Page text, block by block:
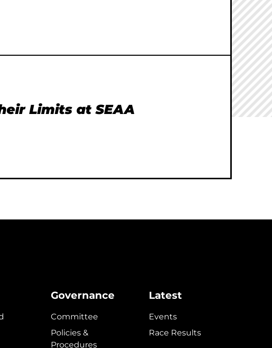
Limits at SEAA
Governance
Committee
Policies &
Procedures
Latest
Events
Race Results